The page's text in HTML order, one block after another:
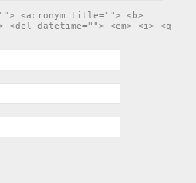
<acronym title=""> <b>
<del datetime=""> <em> <i> <q